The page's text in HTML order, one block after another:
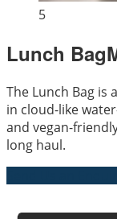
5
Lunch
The Lunch Bag
in cloud-like
and vegan-
long haul.